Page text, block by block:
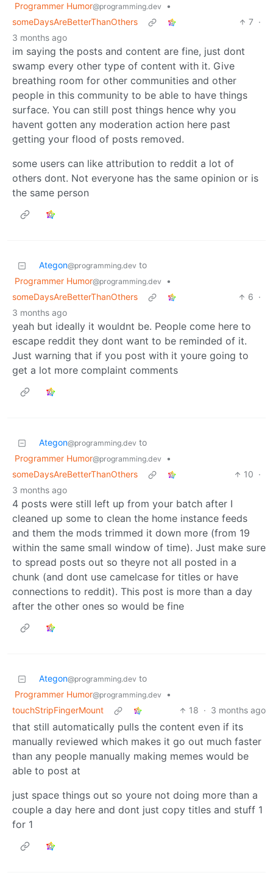
Programmer Humor@programming.dev
•
someDaysAreBetterThanOthers
7 ·
3 months ago
im saying the posts and content are fine, just dont
swamp every other type of content with it. Give
breathing room for other communities and other
people in this community to be able to have things
surface. You can still post things hence why you
havent gotten any moderation action here past
getting your flood of posts removed.
some users can like attribution to reddit a lot of
others dont. Not everyone has the same opinion or is
the same person
Ategon@programming.dev to
Programmer Humor@programming.dev
•
someDaysAreBetterThanOthers
6 ·
3 months ago
yeah but ideally it wouldnt be. People come here to
escape reddit they dont want to be reminded of it.
Just warning that if you post with it youre going to
get a lot more complaint comments
Ategon@programming.dev to
Programmer Humor@programming.dev
•
someDaysAreBetterThanOthers
10 ·
3 months ago
4 posts were still left up from your batch after I
cleaned up some to clean the home instance feeds
and them the mods trimmed it down more (from 19
within the same small window of time). Just make sure
to spread posts out so theyre not all posted in a
chunk (and dont use camelcase for titles or have
connections to reddit). This post is more than a day
after the other ones so would be fine
Ategon@programming.dev to
Programmer Humor@programming.dev
•
touchStripFingerMount
18 · 3 months ago
that still automatically pulls the content even if its
manually reviewed which makes it go out much faster
than any people manually making memes would be
able to post at
just space things out so youre not doing more than a
couple a day here and dont just copy titles and stuff 1
for 1